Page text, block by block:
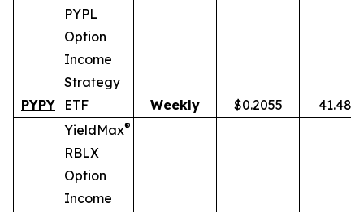
PYPY
PYPL
Option
Income
Strategy
ETF
Weekly $0.2055 41.48%
YieldMax®
RBLX
Option
Income